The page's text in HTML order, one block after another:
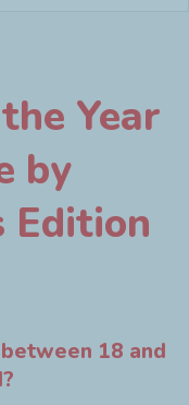
Year
by
Edition
between 18 and